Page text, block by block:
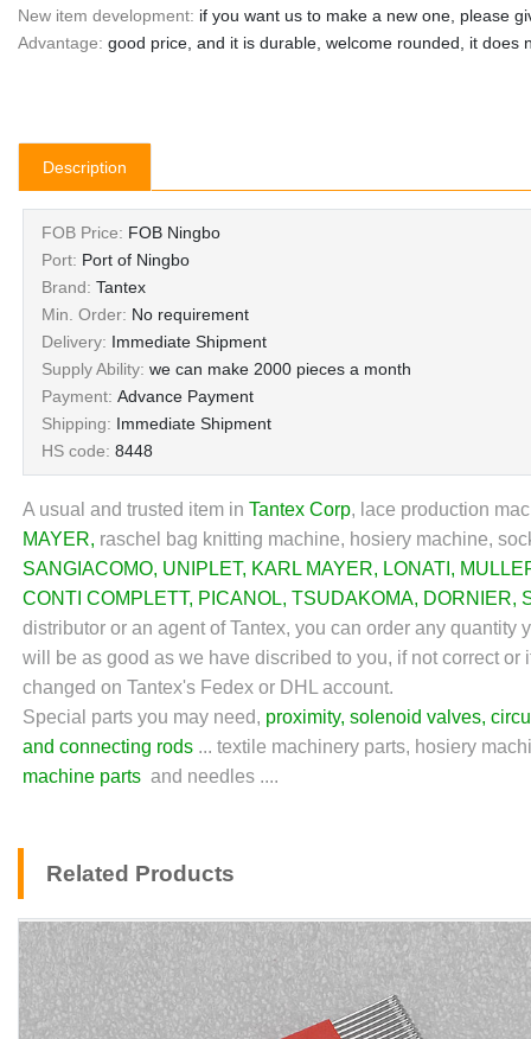
New item development: if you want us to make a new one, please
Advantage: good price, and it is durable, welcome rounded, it does
Description
FOB Price: FOB Ningbo
Port: Port of Ningbo
Brand: Tantex
Min. Order: No requirement
Delivery: Immediate Shipment
Supply Ability: we can make 2000 pieces a month
Payment: Advance Payment
Shipping: Immediate Shipment
HS code: 8448
A usual and trusted item in Tantex Corp, lace production
MAYER, raschel bag knitting machine, hosiery machine,
SANGIACOMO, UNIPLET, KARL MAYER, LONATI ,
CONTI COMPLETT, PICANOL, TSUDAKOMA, DORNIER,
distributor or an agent of Tantex, you can order any
will be as good as we have discribed to you, if not correct
changed on Tantex's Fedex or DHL account.
Special parts you may need, proximity, solenoid valves,
and connecting rods ... textile machinery parts, hosiery
machine parts and needles ....
Related Products